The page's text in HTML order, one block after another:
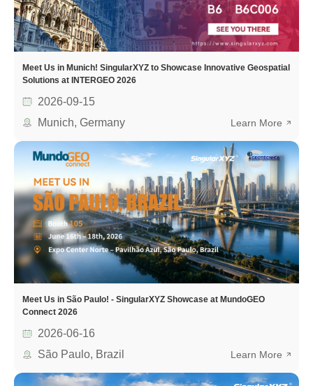
Meet Us in Munich! SingularXYZ to Showcase Innovative Geospatial
Solutions at INTERGEO 2026
2026-09-15
Munich, Germany
Learn More
Meet Us in São Paulo! - SingularXYZ Showcase at MundoGEO
Connect 2026
2026-06-16
São Paulo, Brazil
Learn More